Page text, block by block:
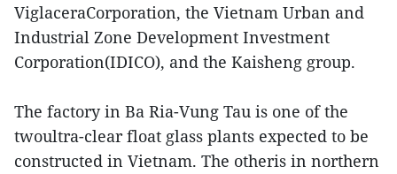
ViglaceraCorporation, the Vietnam Urban and
Industrial Zone Development Investment
Corporation(IDICO), and the Kaisheng group.
The factory in Ba Ria-Vung Tau is one of the
twoultra-clear float glass plants expected to be
constructed in Vietnam. The otheris in northern